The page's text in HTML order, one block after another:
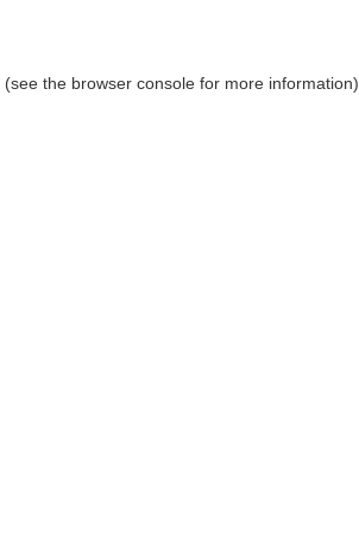
(see the browser consolefor more information).